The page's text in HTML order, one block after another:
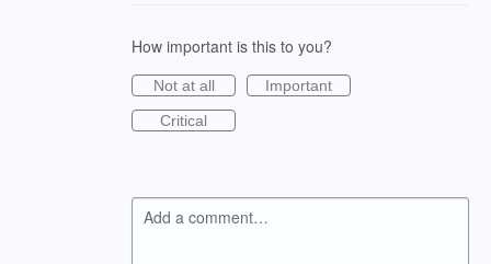
How important is this to you?
Not at all
Important
Critical
Add a comment…